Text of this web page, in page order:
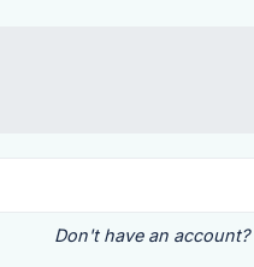
Don't have an account?